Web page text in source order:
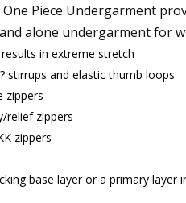
One Piece Undergarment
alone undergarment for
in extreme stretch
stirrups and elastic thumb loops
zippers
relief zippers
zippers
base layer or a primary layer